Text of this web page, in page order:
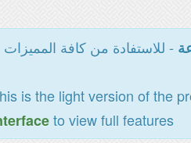
- للاستفادة من كافة المميزات
is the light version of the
to view full features